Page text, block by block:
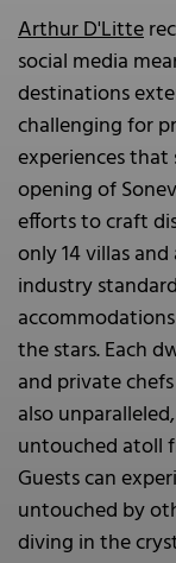
Arthur D'Litte
social media
destinations
challenging for
experiences that
opening of
efforts to craft
only 14 villas
industry
the stars. Each
and private
also
untouched atoll
Guests can
untouched by
diving in the